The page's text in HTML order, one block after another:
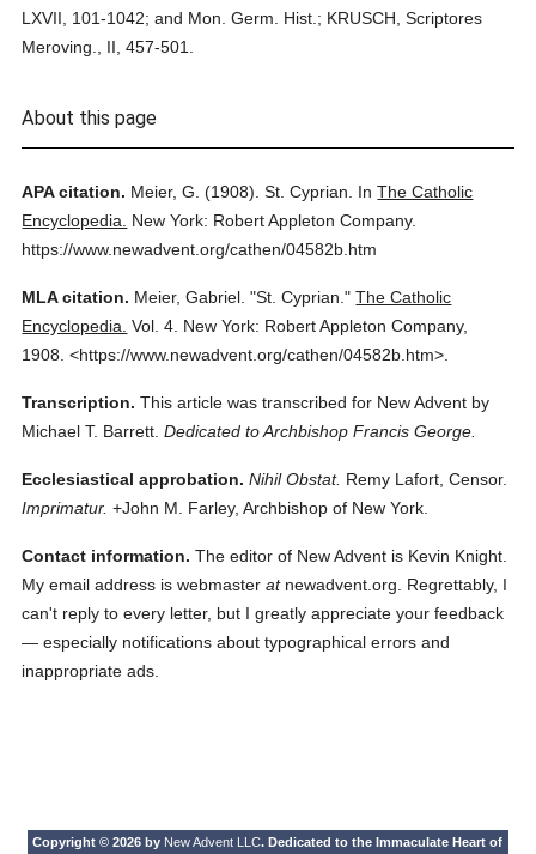
LXVII, 101-1042; and Mon. Germ. Hist.; KRUSCH, Scriptores
Meroving., II, 457-501.
About this page
APA citation. Meier, G. (1908). St. Cyprian. InThe Catholic
Encyclopedia.
New York: Robert Appleton Company.
https://www.newadvent.org/cathen/04582b.htm
MLA citation. Meier, Gabriel. "St. Cyprian." The Catholic
Encyclopedia. Vol. 4. New York: Robert Appleton Company,
1908. <https://www.newadvent.org/cathen/04582b.htm>.
Transcription. This article was transcribed for New Advent by
Michael T. Barrett. Dedicated to Archbishop Francis George.
Ecclesiastical approbation. Nihil Obstat. Remy Lafort, Censor.
Imprimatur. +John M. Farley, Archbishop of New York.
Contact information. The editor of New Advent is Kevin Knight.
My email address is webmasteratnewadvent.org. Regrettably, I
can't reply to every letter, but I greatly appreciate your feedback
— especially notifications about typographical errors and
inappropriate ads.
Copyright © 2026 by New Advent LLC. Dedicated to the Immaculate Heart of